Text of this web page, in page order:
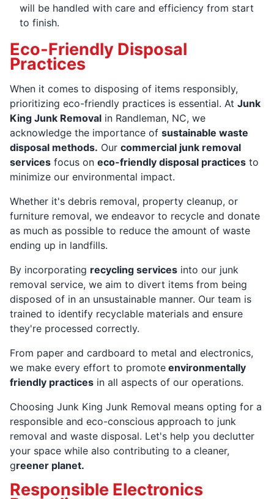
will be handled with care and efficiency from start
to finish.
Eco-Friendly Disposal
Practices
When it comes to disposing of items responsibly,
prioritizing eco-friendly practices is essential. At Junk
King Junk Removal in Randleman, NC, we
acknowledge the importance of sustainable waste
disposal methods. Our commercial junk removal
services focus on eco-friendly disposal practices to
minimize our environmental impact.
Whether it's debris removal, property cleanup, or
furniture removal, we endeavor to recycle and donate
as much as possible to reduce the amount of waste
ending up in landfills.
By incorporating recycling services into our junk
removal service, we aim to divert items from being
disposed of in an unsustainable manner. Our team is
trained to identify recyclable materials and ensure
they're processed correctly.
From paper and cardboard to metal and electronics,
we make every effort to promote environmentally
friendly practices in all aspects of our operations.
Choosing Junk King Junk Removal means opting for a
responsible and eco-conscious approach to junk
removal and waste disposal. Let's help you declutter
your space while also contributing to a cleaner,
greener planet.
Responsible Electronics